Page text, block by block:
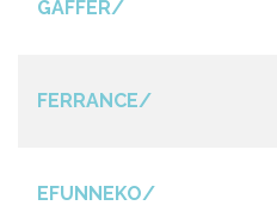
GAFFER/
FERRANCE/
EFUNNEKO/